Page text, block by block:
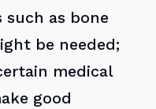
as bone
be needed;
medical
good